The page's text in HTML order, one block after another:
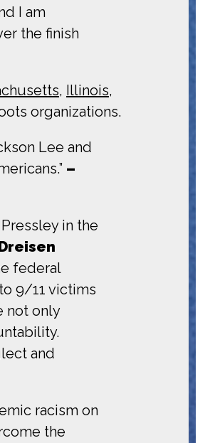
I am
the finish
, Illinois,
organizations.
Lee and
–
in the
federal
9/11 victims
not only
and
racism on
the